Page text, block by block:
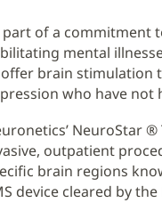
part of a commitment
mental
brain stimulation
who have not
NeuroStar
outpatient
brain regions
device cleared by